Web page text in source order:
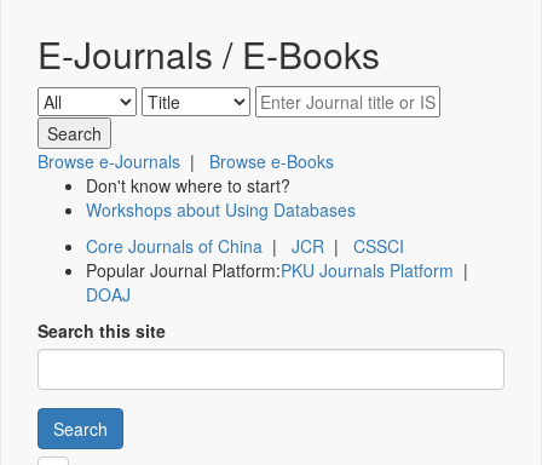
E-Journals / E-Books
Browse e-Journals | Browse e-Books
Don't know where to start?
Workshops about Using Databases
Core Journals of China | JCR | CSSCI
Popular Journal Platform:PKU Journals Platform |
DOAJ
Search this site
Search